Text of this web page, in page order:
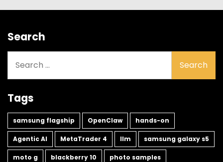
Search
for:
Tags
samsung flagship OpenClaw hands-on
Agentic AI MetaTrader 4 llm samsung galaxy s5
moto g blackberry 10 photo samples